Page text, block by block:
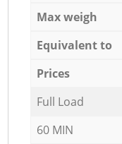
Max weigh
Equivalent to
Prices
Full Load
60 MIN